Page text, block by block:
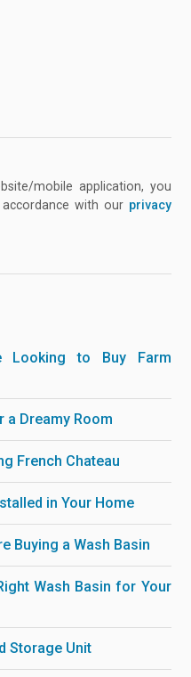
mobile application, you
with our privacy
Looking to Buy Farm
a Dreamy Room
French Chateau
in Your Home
Buying a Wash Basin
Wash Basin for Your
Storage Unit